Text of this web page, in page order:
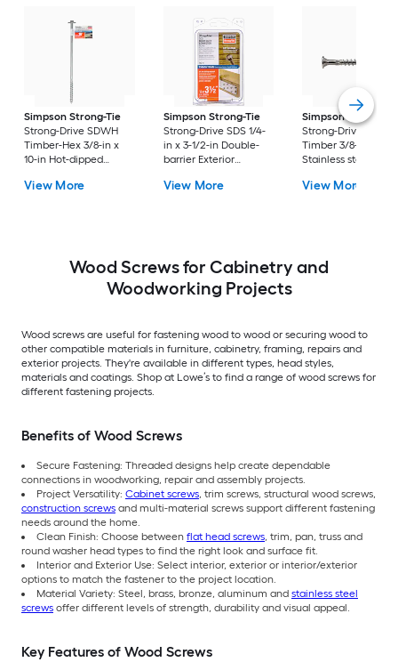
Simpson Strong-Tie
Strong-Drive SDWH
Timber-Hex 3/8-in x
10-in Hot-dipped
Structural wood
View More
Simpson Strong-Tie
Strong-Drive SDS 1/4-
in x 3-1/2-in Double-
barrier Exterior
-Per Box
View More
Simpson Strong-
Strong-Drive SDWS
Timber 3/8-in x 4-in
Stainless steel
screws
View More
Wood Screws for Cabinetry and
Woodworking Projects
Wood screws are useful for fastening wood to wood or securing wood to
other compatible materials in furniture, cabinetry, framing, repairs and
exterior projects. They're available in different types, head styles,
materials and coatings. Shop at Lowe’s to find a range of wood screws for
different fastening projects.
Benefits of Wood Screws
Secure Fastening: Threaded designs help create dependable
connections in woodworking, repair and assembly projects.
Project Versatility: Cabinet screws, trim screws, structural wood screws,
construction screws and multi-material screws support different fastening
needs around the home.
Clean Finish: Choose between flat head screws, trim, pan, truss and
round washer head types to find the right look and surface fit.
Interior and Exterior Use: Select interior, exterior or interior/exterior
options to match the fastener to the project location.
Material Variety: Steel, brass, bronze, aluminum and stainless steel
screws offer different levels of strength, durability and visual appeal.
Key Features of Wood Screws